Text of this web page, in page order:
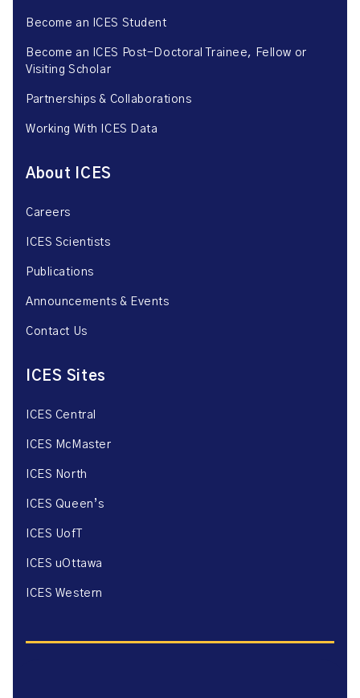
Become an ICES Student
Become an ICES Post-Doctoral Trainee, Fellow or
Visiting Scholar
Partnerships & Collaborations
Working With ICES Data
About ICES
Careers
ICES Scientists
Publications
Announcements & Events
Contact Us
ICES Sites
ICES Central
ICES McMaster
ICES North
ICES Queen’s
ICES UofT
ICES uOttawa
ICES Western